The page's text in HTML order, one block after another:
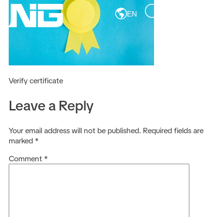
EN
Verify certificate
Leave a Reply
Your email address will not be published. Required fields are
marked *
Comment *